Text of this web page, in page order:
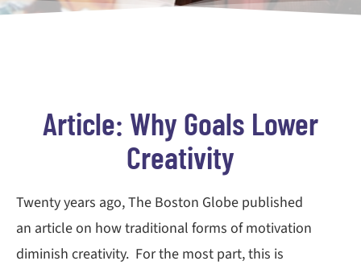
Article: Why Goals Lower
Creativity
Twenty years ago, The Boston Globe published
an article on how traditional forms of motivation
diminish creativity. For the most part, this is